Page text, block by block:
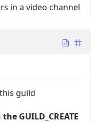
in a video channel
guild
GUILD_CREATE